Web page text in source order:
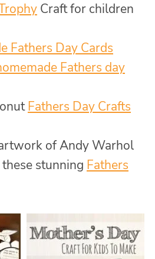
Craft for children
Fathers Day Cards
Fathers day
Fathers Day Crafts
of Andy Warhol
stunning Fathers